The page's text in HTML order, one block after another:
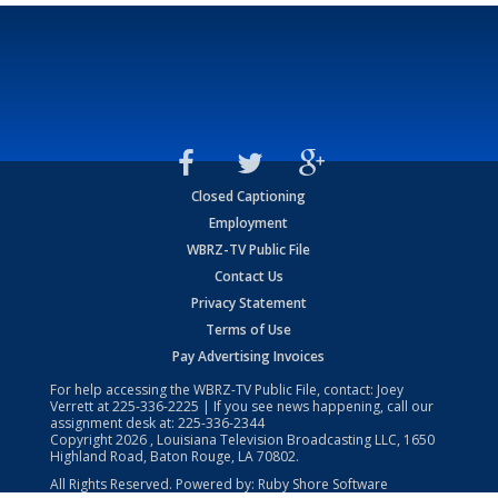
Closed Captioning
Employment
WBRZ-TV Public File
Contact Us
Privacy Statement
Terms of Use
Pay Advertising Invoices
For help accessing the WBRZ-TV Public File, contact: Joey
Verrett at225-336-2225 | If you see news happening, call our
assignment desk at: 225-336-2344
Copyright2026 , Louisiana Television Broadcasting LLC, 1650
Highland Road, Baton Rouge, LA 70802.
All Rights Reserved. Powered by: Ruby Shore Software